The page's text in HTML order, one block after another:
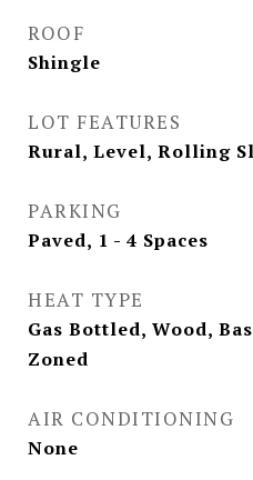
ROOF
Shingle
LOT FEATURES
Rural, Level, Rolling
PARKING
Paved, 1 - 4 Spaces
HEAT TYPE
Gas Bottled, Wood,
Zoned
AIR CONDITIONING
None